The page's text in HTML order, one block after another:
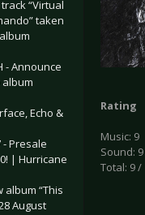
“Virtual
taken
- Announce
Echo &
- Presale
| Hurricane
album “This
August
Rating
Music: 9
Sound: 9
Total: 9 /